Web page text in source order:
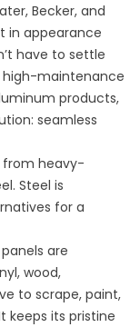
Becker, and
in appearance
have to settle
high-maintenance
products,
seamless
from heavy-
Steel is
for a
are
wood,
to scrape, paint,
keeps its pristine